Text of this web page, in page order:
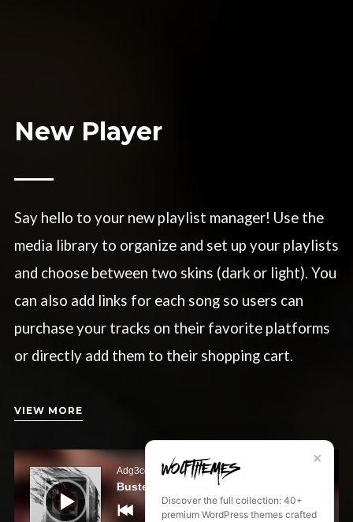
New Player
Say hello to your new playlist manager! Use the
media library to organize and set up your playlists
and choose between two skins (dark or light). You
can also add links for each song so users can
purchase your tracks on their favorite platforms
or directly add them to their shopping cart.
VIEW MORE
Audio
Player
Adg3com
Busted Chump
✕
Discover the full collection: 40+
premium WordPress themes crafted